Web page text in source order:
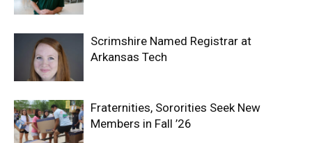
Scrimshire Named Registrar at
Arkansas Tech
Fraternities, Sororities Seek New
Members in Fall ’26